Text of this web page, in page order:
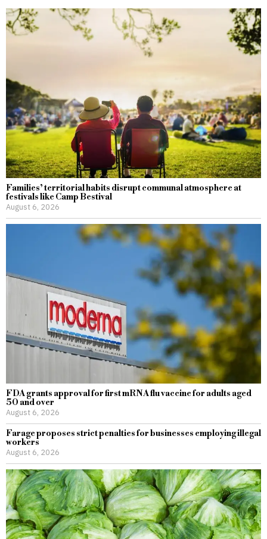
Families’ territorial habits disrupt communal atmosphere at
festivals like Camp Bestival
August 6, 2026
FDA grants approval for first mRNA flu vaccine for adults aged
50 and over
August 6, 2026
Farage proposes strict penalties for businesses employing illegal
workers
August 6, 2026